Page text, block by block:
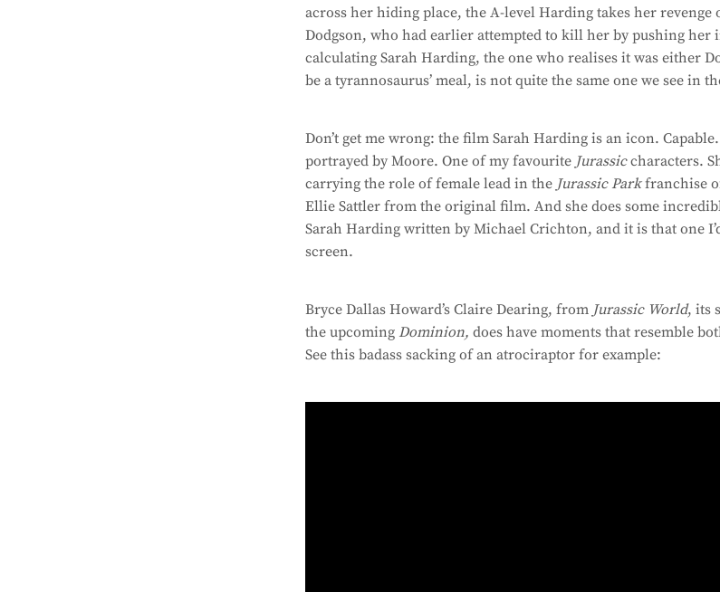
across her hiding place, the A-level Harding takes her
Dodgson, who had earlier attempted to kill her by pushing her
calculating Sarah Harding, the one who realises it was either
be a tyrannosaurus’ meal, is not quite the same one we see in
Don’t get me wrong: the film Sarah Harding is an icon.
portrayed by Moore. One of my favourite Jurassiccharacters.
carrying the role of female lead in the Jurassic Parkfranchise
Ellie Sattler from the original film. And she does some
Sarah Harding written by Michael Crichton, and it is that one
screen.
Bryce Dallas Howard’s Claire Dearing, from Jurassic World, its
the upcoming Dominion, does have moments that resemble
See this badass sacking of an atrociraptor for example: